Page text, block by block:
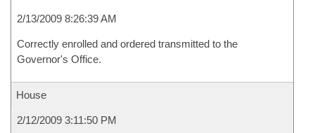
2/13/2009 8:26:39 AM
Correctly enrolled and ordered transmitted to the
Governor's Office.
House
2/12/2009 3:11:50 PM